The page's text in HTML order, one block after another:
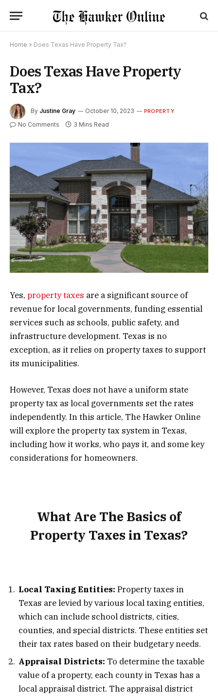
Home » Does Texas Have Property Tax?
Does Texas Have Property
Tax?
By Justine Gray October 10, 2023 PROPERTY
No Comments 3 Mins Read
Yes, property taxes are a significant source of
revenue for local governments, funding essential
services such as schools, public safety, and
infrastructure development. Texas is no
exception, as it relies on property taxes to support
its municipalities.
However, Texas does not have a uniform state
property tax as local governments set the rates
independently. In this article, The Hawker Online
will explore the property tax system in Texas,
including how it works, who pays it, and some key
considerations for homeowners.
What Are The Basics of
Property Taxes in Texas?
Local Taxing Entities: Property taxes in
Texas are levied by various local taxing entities,
which can include school districts, cities,
counties, and special districts. These entities set
their tax rates based on their budgetary needs.
Appraisal Districts: To determine the taxable
value of a property, each county in Texas has a
local appraisal district. The appraisal district